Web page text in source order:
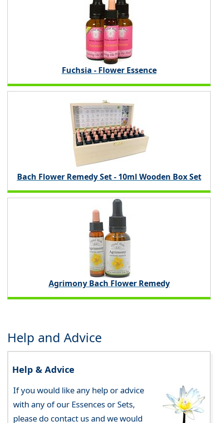
Fuchsia - Flower Essence
Bach Flower Remedy Set - 10ml Wooden Box Set
Agrimony Bach Flower Remedy
Help and Advice
Help & Advice
If you would like any help or advice
with any of our Essences or Sets,
please do contact us and we would